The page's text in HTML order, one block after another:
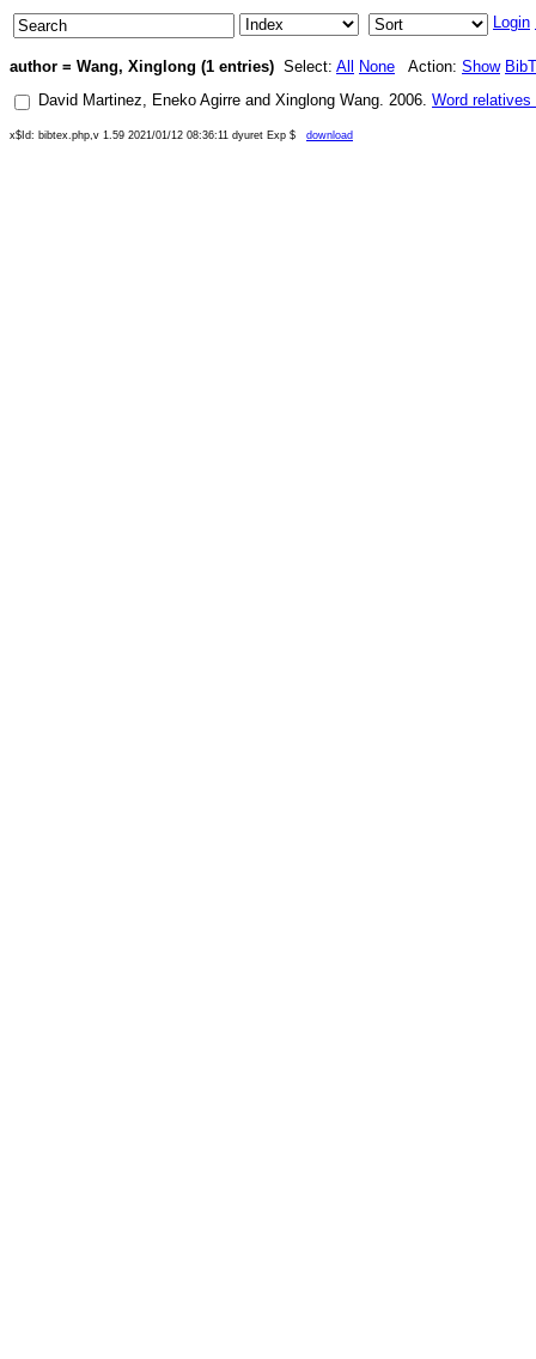
Login
author = Wang, Xinglong (1 entries) Select: All None Action: Show
David Martinez, Eneko Agirre and Xinglong Wang. 2006. Word
x$Id: bibtex.php,v 1.59 2021/01/12 08:36:11 dyuret Exp $ download